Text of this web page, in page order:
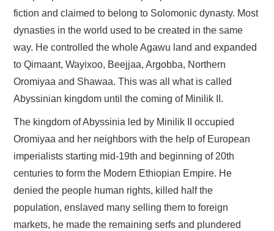
fiction and claimed to belong to Solomonic dynasty. Most
dynasties in the world used to be created in the same
way. He controlled the whole Agawu land and expanded
to Qimaant, Wayixoo, Beejjaa, Argobba, Northern
Oromiyaa and Shawaa. This was all what is called
Abyssinian kingdom until the coming of Minilik II.
The kingdom of Abyssinia led by Minilik II occupied
Oromiyaa and her neighbors with the help of European
imperialists starting mid-19th and beginning of 20th
centuries to form the Modern Ethiopian Empire. He
denied the people human rights, killed half the
population, enslaved many selling them to foreign
markets, he made the remaining serfs and plundered